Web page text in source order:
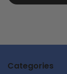
Categories